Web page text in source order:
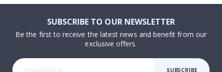
SUBSCRIBE TO OUR NEWSLETTER
Be the first to receive the latest news and benefit from our
exclusive offers.
SUBSCRIBE